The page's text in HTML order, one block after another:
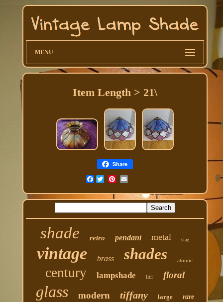
MENU
Item Length > 21\
Share
Facebook
shade retro pendant metal slag
vintage brass shades atomic
century lampshade tier floral
glass modern tiffany large rare